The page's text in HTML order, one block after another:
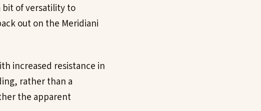
bit of versatility to
out on the Meridiani
increased resistance in
rather than a
the apparent